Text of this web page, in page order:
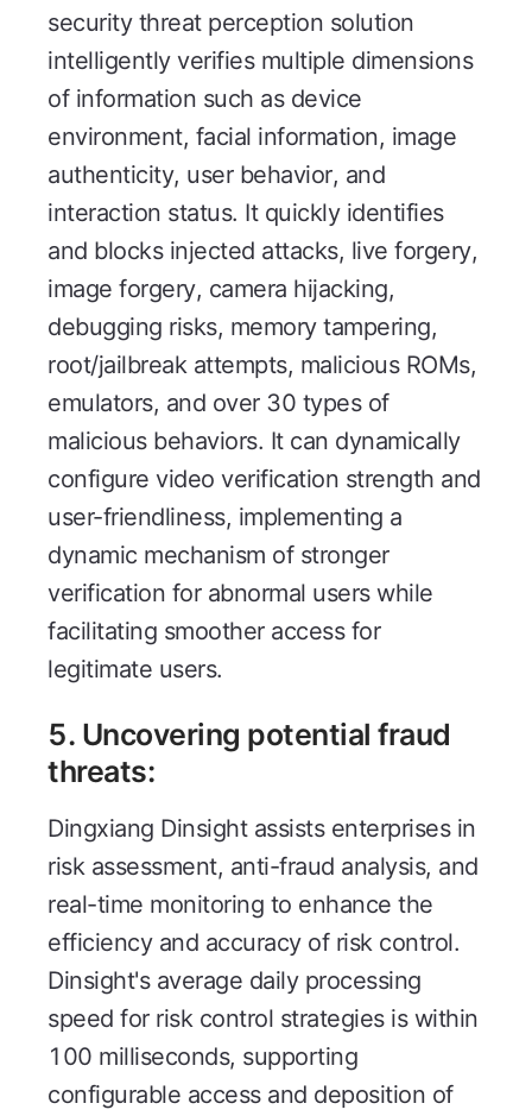
security threat perception solution
intelligently verifies multiple dimensions
of information such as device
environment, facial information, image
authenticity, user behavior, and
interaction status. It quickly identifies
and blocks injected attacks, live forgery,
image forgery, camera hijacking,
debugging risks, memory tampering,
root/jailbreak attempts, malicious ROMs,
emulators, and over 30 types of
malicious behaviors. It can dynamically
configure video verification strength and
user-friendliness, implementing a
dynamic mechanism of stronger
verification for abnormal users while
facilitating smoother access for
legitimate users.
5. Uncovering potential fraud
threats:
Dingxiang Dinsight assists enterprises in
risk assessment, anti-fraud analysis, and
real-time monitoring to enhance the
efficiency and accuracy of risk control.
Dinsight's average daily processing
speed for risk control strategies is within
100 milliseconds, supporting
configurable access and deposition of